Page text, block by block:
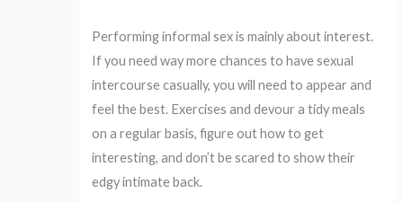
Performing informal sex is mainly about interest.
If you need way more chances to have sexual
intercourse casually, you will need to appear and
feel the best. Exercises and devour a tidy meals
on a regular basis, figure out how to get
interesting, and don’t be scared to show their
edgy intimate back.